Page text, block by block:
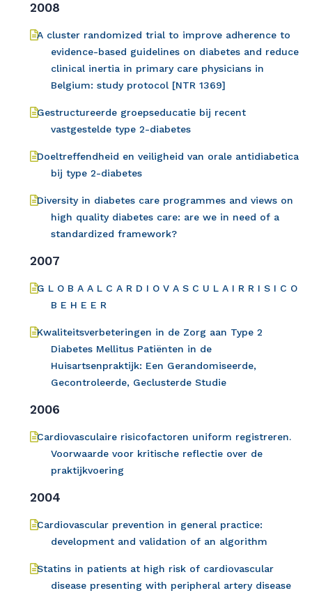
2008
A cluster randomized trial to improve adherence to
evidence-based guidelines on diabetes and reduce
clinical inertia in primary care physicians in
Belgium: study protocol [NTR 1369]
Gestructureerde groepseducatie bij recent
vastgestelde type 2-diabetes
Doeltreffendheid en veiligheid van orale antidiabetica
bij type 2-diabetes
Diversity in diabetes care programmes and views on
high quality diabetes care: are we in need of a
standardized framework?
2007
G L O B A A L C A R D I O V A S C U L A I R R I S I C O
B E H E E R
Kwaliteitsverbeteringen in de Zorg aan Type 2
Diabetes Mellitus Patiënten in de
Huisartsenpraktijk: Een Gerandomiseerde,
Gecontroleerde, Geclusterde Studie
2006
Cardiovasculaire risicofactoren uniform registreren.
Voorwaarde voor kritische reflectie over de
praktijkvoering
2004
Cardiovascular prevention in general practice:
development and validation of an algorithm
Statins in patients at high risk of cardiovascular
disease presenting with peripheral artery disease